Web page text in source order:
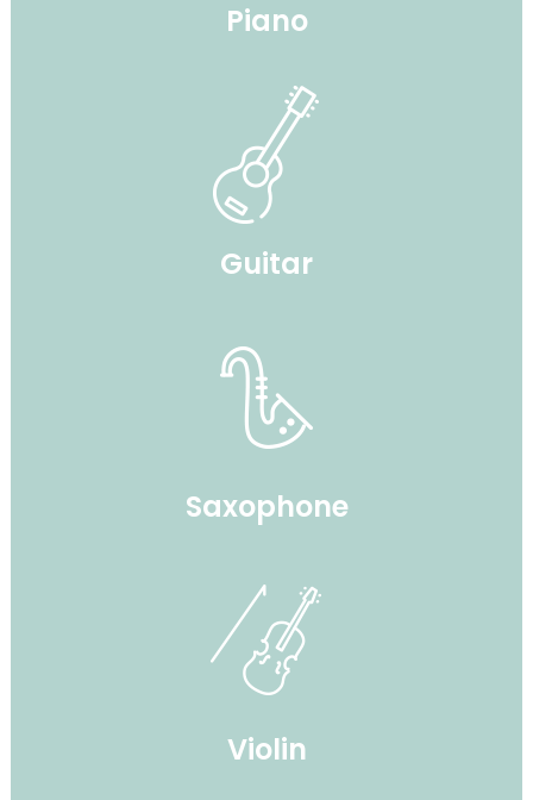
Piano
Guitar
Saxophone
Violin